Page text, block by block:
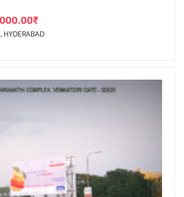
₹
HYDERABAD